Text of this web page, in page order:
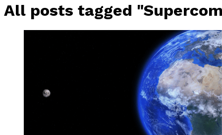
All posts tagged